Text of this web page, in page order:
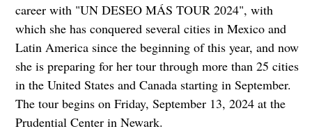
career with "UN DESEO MÁS TOUR 2024", with
which she has conquered several cities in Mexico and
Latin America since the beginning of this year, and now
she is preparing for her tour through more than 25 cities
in the United States and Canada starting in September.
The tour begins on Friday, September 13, 2024 at the
Prudential Center in Newark.